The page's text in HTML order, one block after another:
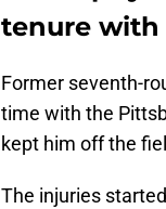
tenure with
Former seventh-
time with the
kept him off the
The injuries